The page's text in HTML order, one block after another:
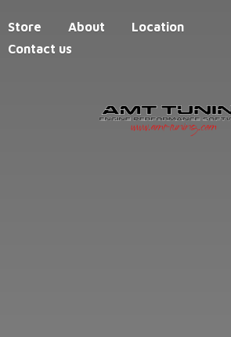
Store About
Location
Contact us